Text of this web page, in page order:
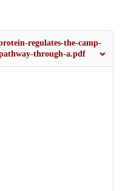
regulates-the-camp-
through-a.pdf